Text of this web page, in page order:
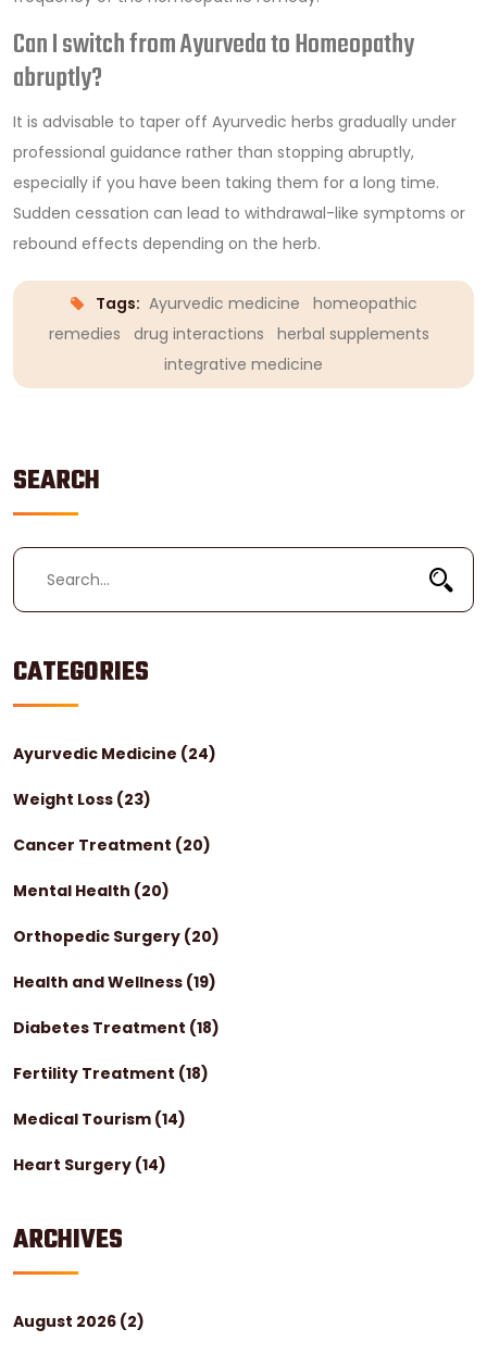
SEARCH
CATEGORIES
Ayurvedic Medicine (24)
Weight Loss (23)
Cancer Treatment (20)
Mental Health (20)
Orthopedic Surgery (20)
Health and Wellness (19)
Diabetes Treatment (18)
Fertility Treatment (18)
Medical Tourism (14)
Heart Surgery (14)
ARCHIVES
August 2026 (2)
Can I switch from Ayurveda to Homeopathy
abruptly?
It is advisable to taper off Ayurvedic herbs gradually under
professional guidance rather than stopping abruptly,
especially if you have been taking them for a long time.
Sudden cessation can lead to withdrawal-like symptoms or
rebound effects depending on the herb.
Tags: Ayurvedic medicine
homeopathic
remedies
drug interactions
herbal supplements
integrative medicine